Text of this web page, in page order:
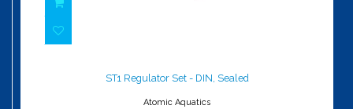
$1649.95
ST1 Regulator Set - DIN, Sealed
Atomic Aquatics